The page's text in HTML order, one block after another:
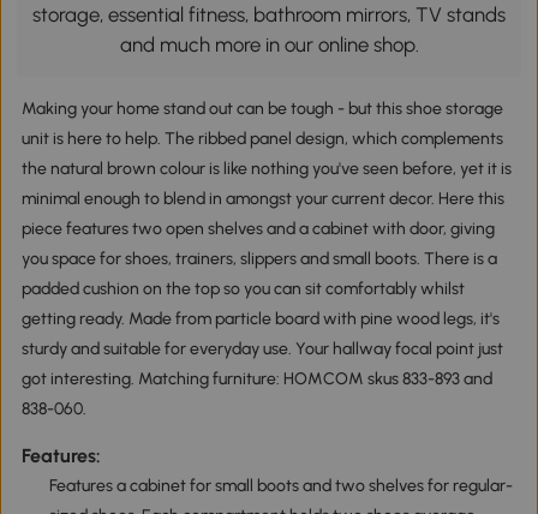
storage, essential fitness, bathroom mirrors, TV stands
and much more in our online shop.
Making your home stand out can be tough - but this shoe storage
unit is here to help. The ribbed panel design, which complements
the natural brown colour is like nothing you've seen before, yet it is
minimal enough to blend in amongst your current decor. Here this
piece features two open shelves and a cabinet with door, giving
you space for shoes, trainers, slippers and small boots. There is a
padded cushion on the top so you can sit comfortably whilst
getting ready. Made from particle board with pine wood legs, it's
sturdy and suitable for everyday use. Your hallway focal point just
got interesting. Matching furniture: HOMCOM skus 833-893 and
838-060.
Features:
Features a cabinet for small boots and two shelves for regular-